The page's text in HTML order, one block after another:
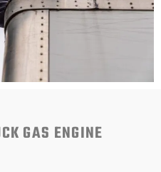
GAS ENGINE